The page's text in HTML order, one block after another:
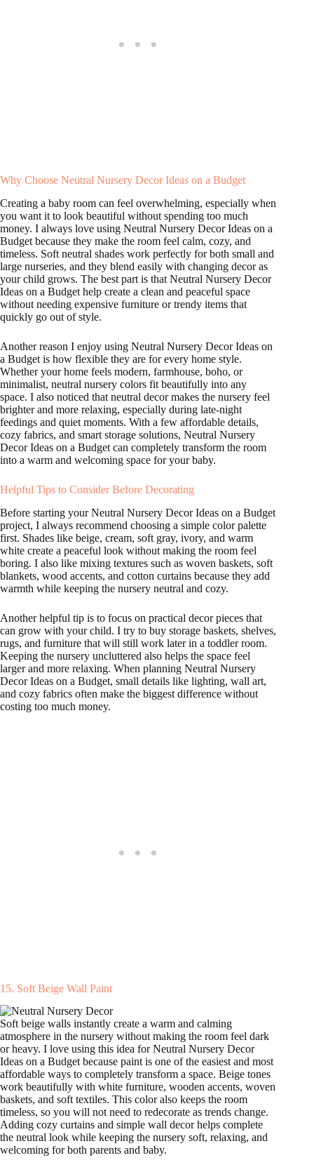
Why Choose Neutral Nursery Decor Ideas on a Budget
Creating a baby room can feel overwhelming, especially when
you want it to look beautiful without spending too much
money. I always love using Neutral Nursery Decor Ideas on a
Budget because they make the room feel calm, cozy, and
timeless. Soft neutral shades work perfectly for both small and
large nurseries, and they blend easily with changing decor as
your child grows. The best part is that Neutral Nursery Decor
Ideas on a Budget help create a clean and peaceful space
without needing expensive furniture or trendy items that
quickly go out of style.
Another reason I enjoy using Neutral Nursery Decor Ideas on
a Budget is how flexible they are for every home style.
Whether your home feels modern, farmhouse, boho, or
minimalist, neutral nursery colors fit beautifully into any
space. I also noticed that neutral decor makes the nursery feel
brighter and more relaxing, especially during late-night
feedings and quiet moments. With a few affordable details,
cozy fabrics, and smart storage solutions, Neutral Nursery
Decor Ideas on a Budget can completely transform the room
into a warm and welcoming space for your baby.
Helpful Tips to Consider Before Decorating
Before starting your Neutral Nursery Decor Ideas on a Budget
project, I always recommend choosing a simple color palette
first. Shades like beige, cream, soft gray, ivory, and warm
white create a peaceful look without making the room feel
boring. I also like mixing textures such as woven baskets, soft
blankets, wood accents, and cotton curtains because they add
warmth while keeping the nursery neutral and cozy.
Another helpful tip is to focus on practical decor pieces that
can grow with your child. I try to buy storage baskets, shelves,
rugs, and furniture that will still work later in a toddler room.
Keeping the nursery uncluttered also helps the space feel
larger and more relaxing. When planning Neutral Nursery
Decor Ideas on a Budget, small details like lighting, wall art,
and cozy fabrics often make the biggest difference without
costing too much money.
15. Soft Beige Wall Paint
Soft beige walls instantly create a warm and calming
atmosphere in the nursery without making the room feel dark
or heavy. I love using this idea for Neutral Nursery Decor
Ideas on a Budget because paint is one of the easiest and most
affordable ways to completely transform a space. Beige tones
work beautifully with white furniture, wooden accents, woven
baskets, and soft textiles. This color also keeps the room
timeless, so you will not need to redecorate as trends change.
Adding cozy curtains and simple wall decor helps complete
the neutral look while keeping the nursery soft, relaxing, and
welcoming for both parents and baby.